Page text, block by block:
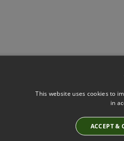
This website uses cookies to
in
ACCEPT &